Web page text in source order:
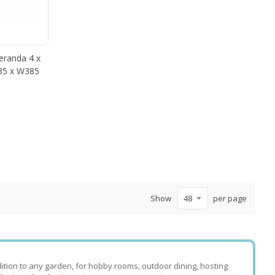
4 x
x W385
Show per page
to any garden, for hobby rooms, outdoor dining, hosting